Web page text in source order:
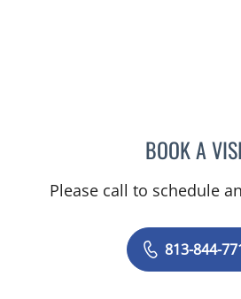
BOOK A
Please call to schedule
813-844-